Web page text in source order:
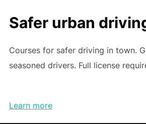
Safer urban
Courses for safer driving in town.
seasoned drivers. Full license
Learn more